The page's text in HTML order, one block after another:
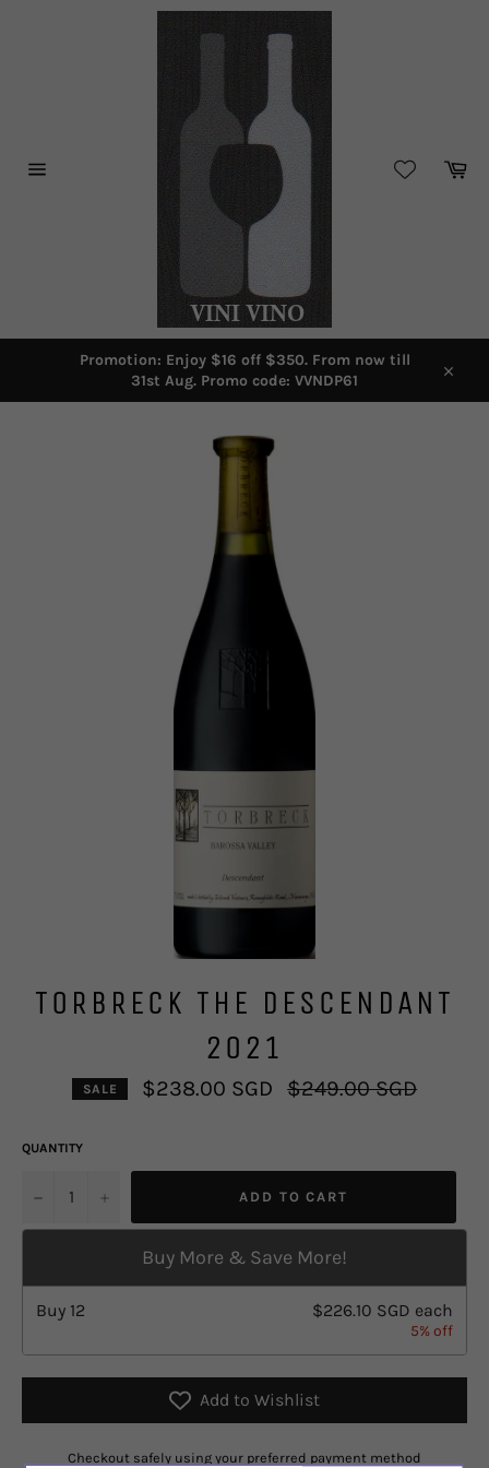
Promotion: Enjoy $16 off $350. From now till
31st Aug. Promo code: VVNDP61
TORBRECK THE DESCENDANT
2021
SALE $238.00 SGD
Regular
price
$249.00 SGD
QUANTITY
u2212 ADD TO CART
Buy More & Save More!
Buy 12 $226.10 SGD each
5% off
Add to Wishlist
Checkout safely using your preferred payment method